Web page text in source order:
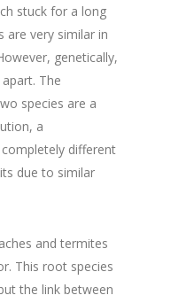
stuck for a long
are very similar in
genetically,
The
species are a
a
different
due to similar
and termites
This root species
the link between